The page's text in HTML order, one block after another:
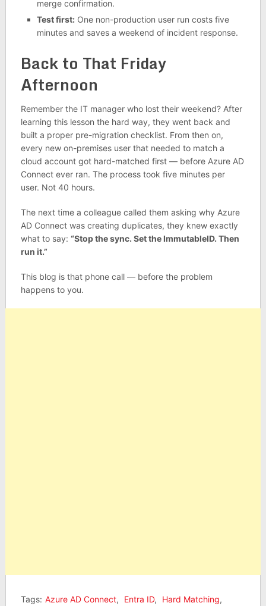
merge confirmation.
Test first:One non-production user run costs five
minutes and saves a weekend of incident response.
Back to That Friday
Afternoon
Remember the IT manager who lost their weekend? After
learning this lesson the hard way, they went back and
built a proper pre-migration checklist. From then on,
every new on-premises user that needed to match a
cloud account got hard-matched first — before Azure AD
Connect ever ran. The process took five minutes per
user. Not 40 hours.
The next time a colleague called them asking why Azure
AD Connect was creating duplicates, they knew exactly
what to say: “Stop the sync. Set the ImmutableID. Then
run it.”
This blog is that phone call — before the problem
happens to you.
Tags: Azure AD Connect, Entra ID, Hard Matching,